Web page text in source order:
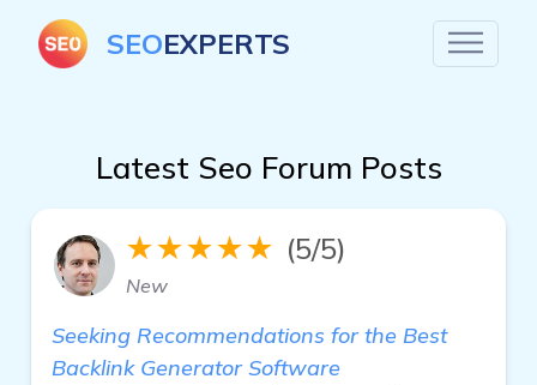
SEOEXPERTS
Latest Seo Forum Posts
★★★★★ (5/5)
New
Seeking Recommendations for the Best
Backlink Generator Software